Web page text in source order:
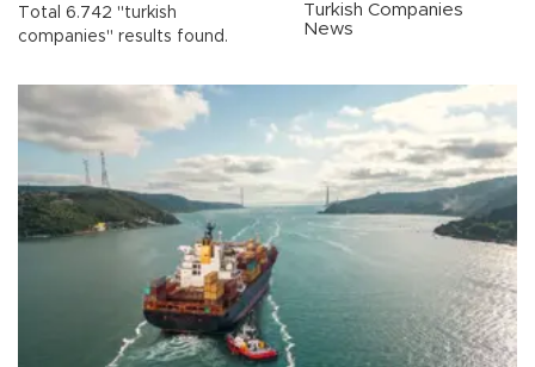
Total 6.742 "turkish
companies" results found.
Turkish Companies
News